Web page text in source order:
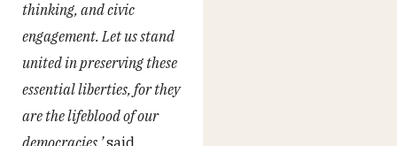
thinking, and civic
engagement. Let us stand
united in preserving these
essential liberties, for they
are the lifeblood of our